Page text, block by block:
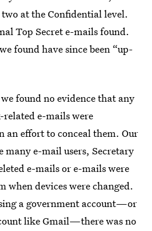
at the Confidential level.
Top Secret e-mails found.
found have since been “up-
found no evidence that any
e-mails were
an effort to conceal them. Our
many e-mail users, Secretary
e-mails or e-mails were
when devices were changed.
a government account—or
like Gmail—there was no